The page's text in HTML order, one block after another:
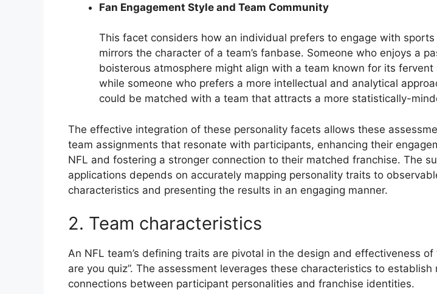
Fan Engagement Style and Team Community
This facet considers how an individual prefers to engage with
mirrors the character of a team’s fanbase. Someone who enjoys a
boisterous atmosphere might align with a team known for its fervent
while someone who prefers a more intellectual and analytical
could be matched with a team that attracts a more statistically-
The effective integration of these personality facets allows these
team assignments that resonate with participants, enhancing their
NFL and fostering a stronger connection to their matched franchise. The
applications depends on accurately mapping personality traits to
characteristics and presenting the results in an engaging manner.
2. Team characteristics
An NFL team’s defining traits are pivotal in the design and effectiveness of
are you quiz”. The assessment leverages these characteristics to establish
connections between participant personalities and franchise identities.